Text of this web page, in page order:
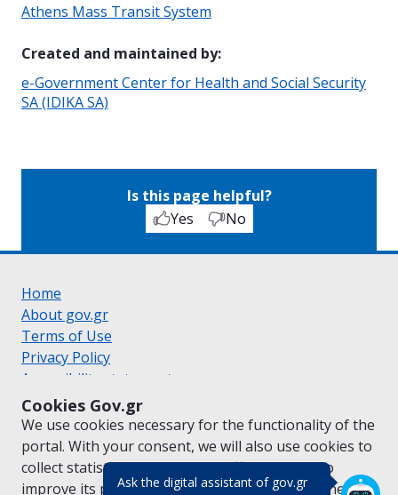
Ask the digital assistant of gov.gr(πάτησε για
Cookies Gov.gr
We use cookies necessary for the functionality of the
portal. With your consent, we will also use cookies to
collect statistical data on the traffic ofgov.grto
improve its performance and content. For further
Athens Mass Transit System
Created and maintained by:
e-Government Center for Health and Social Security
SA (IDIKA SA)
Is this page helpful?
Yes
No
Home
About gov.gr
Terms of Use
Privacy Policy
Accessibility statement
Cookie policy
Suggestions for gov.gr
Created by the Ministry of Digital Governance
Greek|English